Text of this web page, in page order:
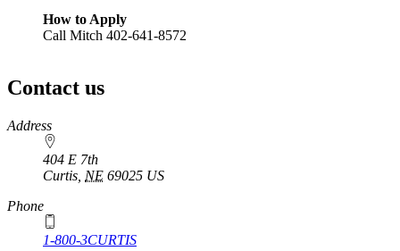
How to Apply
Call Mitch 402-641-8572
Contact us
https://
www.unl.edu
Address
404 E 7th
Curtis NE 69025 US
Phone
1-800-3CURTIS